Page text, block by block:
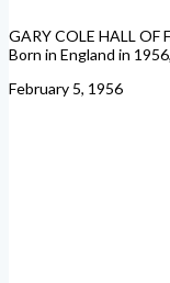
GARY COLE HALL OF
Born in England in
February 5, 1956